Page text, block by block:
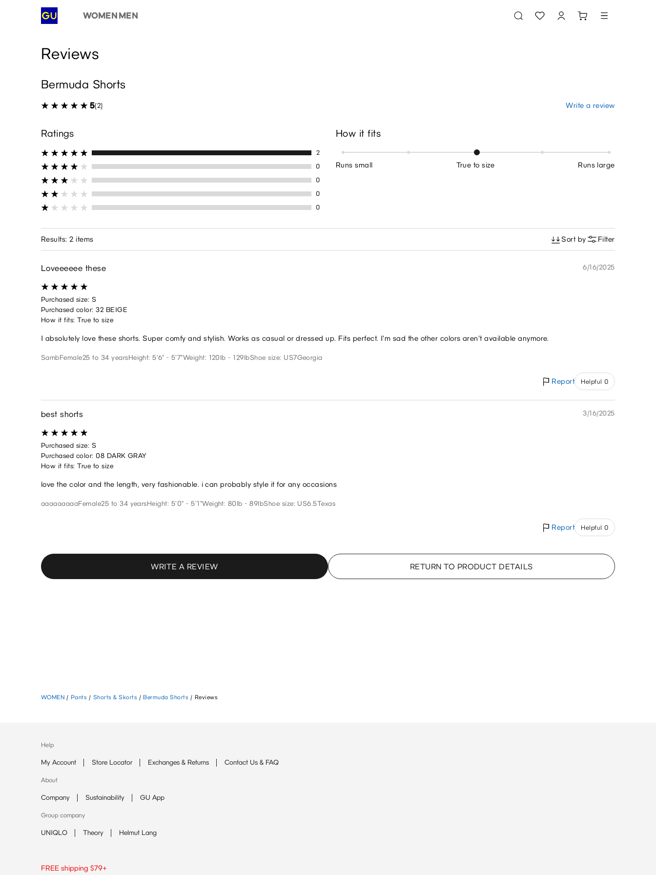
WOMEN MEN
Reviews
Bermuda Shorts
5(2) Write a review
Ratings
2
0
0
0
0
How it fits
Runs small True to size Runs large
Results: 2 items Sort by Filter
Loveeeeee these 6/16/2025
Purchased size: S
Purchased color: 32 BEIGE
How it fits: True to size
I absolutely love these shorts. Super comfy and stylish. Works as casual or dressed up. Fits perfect. I'm sad the other colors aren't available anymore.
SambFemale25 to 34 yearsHeight: 5'6" - 5'7"Weight: 120lb - 129lbShoe size: US7Georgia
Report Helpful 0
best shorts 3/16/2025
Purchased size: S
Purchased color: 08 DARK GRAY
How it fits: True to size
love the color and the length, very fashionable. i can probably style it for any occasions
aaaaaaaaaFemale25 to 34 yearsHeight: 5'0" - 5'1"Weight: 80lb - 89lbShoe size: US6.5Texas
Report Helpful 0
WRITE A REVIEW RETURN TO PRODUCT DETAILS
WOMEN / Pants / Shorts & Skorts / Bermuda Shorts / Reviews
Help
My Account Store Locator Exchanges & Returns Contact Us & FAQ
About
Company Sustainability GU App
Group company
UNIQLO Theory Helmut Lang
FREE shipping $79+